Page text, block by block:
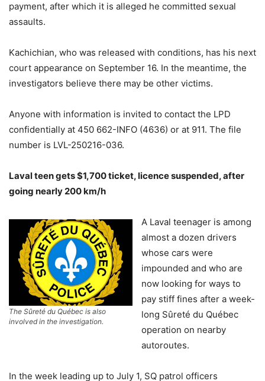
payment, after which it is alleged he committed sexual
assaults.
Kachichian, who was released with conditions, has his next
court appearance on September 16. In the meantime, the
investigators believe there may be other victims.
Anyone with information is invited to contact the LPD
confidentially at 450 662-INFO (4636) or at 911. The file
number is LVL-250216-036.
Laval teen gets $1,700 ticket, licence suspended, after
going nearly 200 km/h
The Sûreté du Québec is also
involved in the investigation.
A Laval teenager is among
almost a dozen drivers
whose cars were
impounded and who are
now looking for ways to
pay stiff fines after a week-
long Sûreté du Québec
operation on nearby
autoroutes.
In the week leading up to July 1, SQ patrol officers